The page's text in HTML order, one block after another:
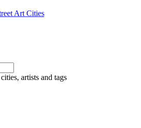
Art Cities
artists and tags